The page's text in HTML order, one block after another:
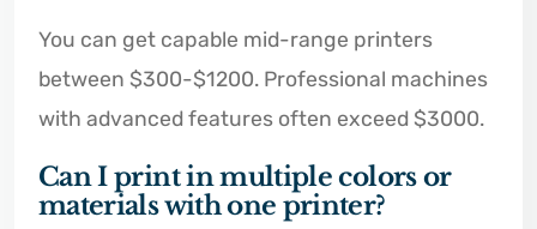
You can get capable mid-range printers
between $300-$1200. Professional machines
with advanced features often exceed $3000.
Can I print in multiple colors or
materials with one printer?